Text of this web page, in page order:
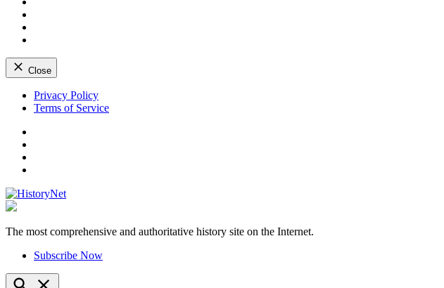
Close
Skip
Privacy Policy
Terms of Service
The most comprehensive and authoritative history site on the Internet.
Subscribe Now
Open